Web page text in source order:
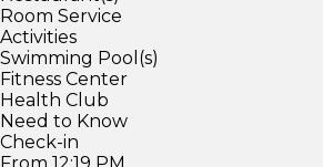
Room Service
Activities
Swimming Pool(s)
Fitness Center
Health Club
Need to Know
Check-in